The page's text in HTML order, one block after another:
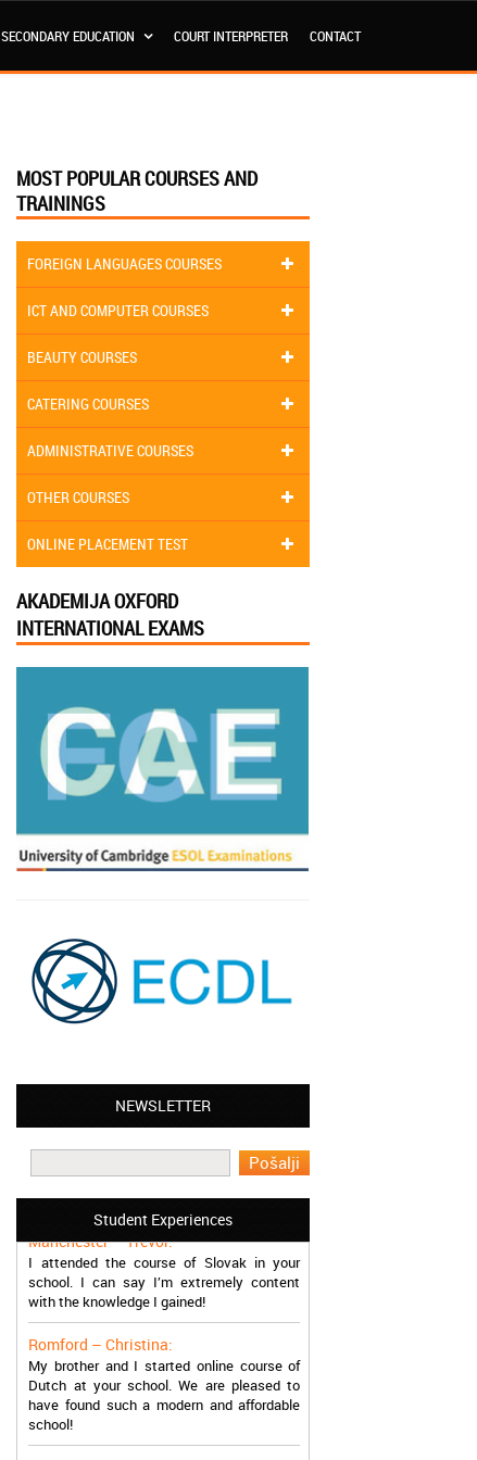
SECONDARY EDUCATION COURT INTERPRETER CONTACT
MOST POPULAR COURSES AND
TRAININGS
FOREIGN LANGUAGES COURSES
ICT AND COMPUTER COURSES
BEAUTY COURSES
CATERING COURSES
ADMINISTRATIVE COURSES
OTHER COURSES
ONLINE PLACEMENT TEST
AKADEMIJA OXFORD
INTERNATIONAL EXAMS
NEWSLETTER
Student Experiences
Leyton – Mary:
work in Greece during the summer. Thank
you so much!
Manchester – Trevor:
I attended the course of Slovak in your
school. I can say I’m extremely content
with the knowledge I gained!
Romford – Christina:
My brother and I started online course of
Dutch at your school. We are pleased to
have found such a modern and affordable
school!
Sheffield – Melinda: